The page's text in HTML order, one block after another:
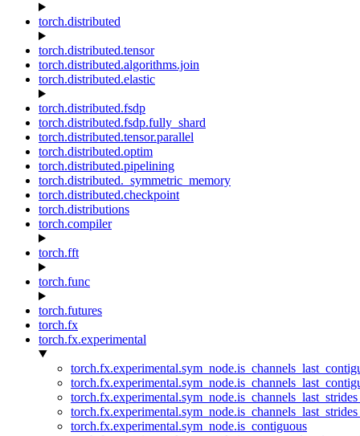
torch.distributed
torch.distributed.tensor
torch.distributed.algorithms.join
torch.distributed.elastic
torch.distributed.fsdp
torch.distributed.fsdp.fully_shard
torch.distributed.tensor.parallel
torch.distributed.optim
torch.distributed.pipelining
torch.distributed._symmetric_memory
torch.distributed.checkpoint
torch.distributions
torch.compiler
torch.fft
torch.func
torch.futures
torch.fx
torch.fx.experimental
torch.fx.experimental.sym_node.is_contiguous